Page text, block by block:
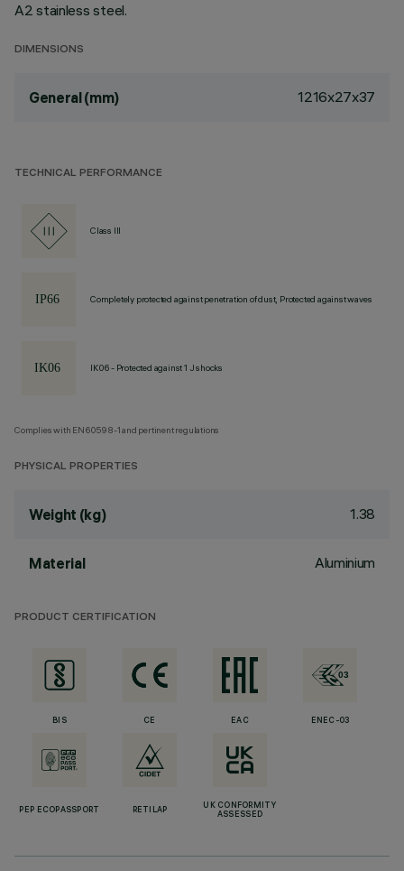
A2 stainless steel.
DIMENSIONS
General (mm) 1216x27x37
TECHNICAL PERFORMANCE
Class III
Completely protected against penetration of dust, Protected against waves
IK06 - Protected against 1 J shocks
Complies with EN60598-1 and pertinent regulations
PHYSICAL PROPERTIES
Weight (kg) 1.38
Material Aluminium
PRODUCT CERTIFICATION
BIS CE EAC ENEC-03
PEP ECOPASSPORT RETILAP
UK CONFORMITY
ASSESSED